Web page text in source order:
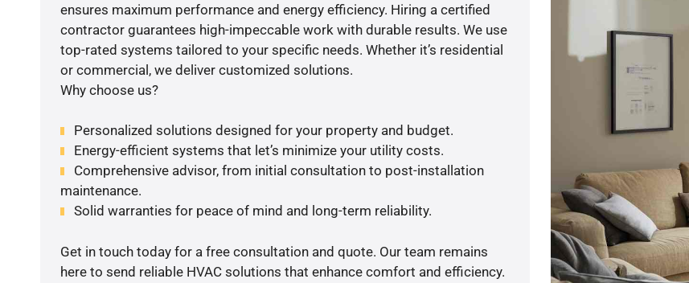
ensures maximum performance and energy efficiency. Hiring a certified
contractor guarantees high-impeccable work with durable results. We use
top-rated systems tailored to your specific needs. Whether it’s residential
or commercial, we deliver customized solutions.
Why choose us?
Personalized solutions designed for your property and budget.
Energy-efficient systems that let’s minimize your utility costs.
Comprehensive advisor, from initial consultation to post-installation
maintenance.
Solid warranties for peace of mind and long-term reliability.
Get in touch today for a free consultation and quote. Our team remains
here to send reliable HVAC solutions that enhance comfort and efficiency.